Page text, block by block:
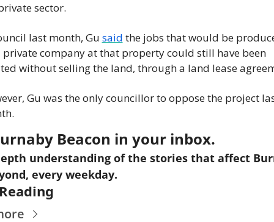
sector.
last month, Gu said the jobs that would be
private company at that property could still have been
without selling the land, through a land lease
Gu was the only councillor to oppose the project
Beacon in your inbox.
understanding of the stories that affect
every weekday.